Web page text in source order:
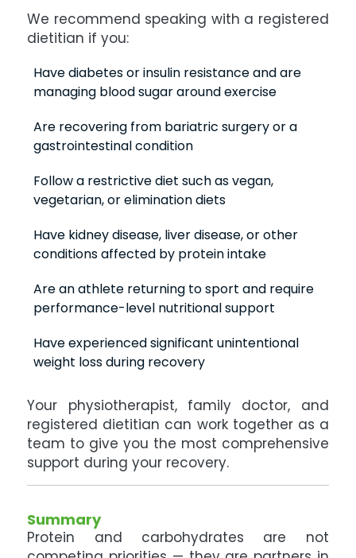
We recommend speaking with a registered
dietitian if you:
Have diabetes or insulin resistance and are
managing blood sugar around exercise
Are recovering from bariatric surgery or a
gastrointestinal condition
Follow a restrictive diet such as vegan,
vegetarian, or elimination diets
Have kidney disease, liver disease, or other
conditions affected by protein intake
Are an athlete returning to sport and require
performance-level nutritional support
Have experienced significant unintentional
weight loss during recovery
Your physiotherapist, family doctor, and
registered dietitian can work together as a
team to give you the most comprehensive
support during your recovery.
Summary
Protein and carbohydrates are not